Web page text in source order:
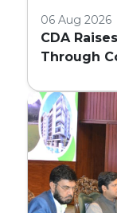
06 Aug 2026
CDA
Through